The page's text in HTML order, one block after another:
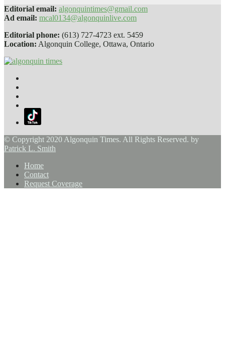
Editorial email: algonquintimes@gmail.com
Ad email: mcal0134@algonquinlive.com
Editorial phone: (613) 727-4723 ext. 5459
Location: Algonquin College, Ottawa, Ontario
© Copyright 2020 Algonquin Times. All Rights Reserved. by
Patrick L. Smith
Home
Contact
Request Coverage